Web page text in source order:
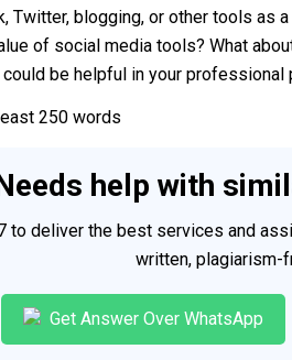
Twitter, blogging, or other tools as
of social media tools? What
be helpful in your professional
250 words
help with
to deliver the best services and
written, plagiarism-
Get Answer Over WhatsApp